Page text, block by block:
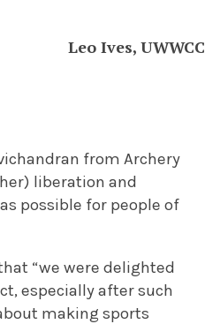
Leo Ives, UWWCC
from Archery
liberation and
possible for people of
“we were delighted
especially after such
making sports